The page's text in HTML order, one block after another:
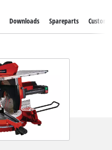
Downloads Spareparts